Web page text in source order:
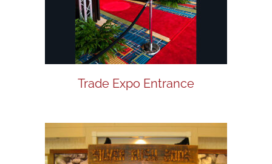
Trade Expo Entrance